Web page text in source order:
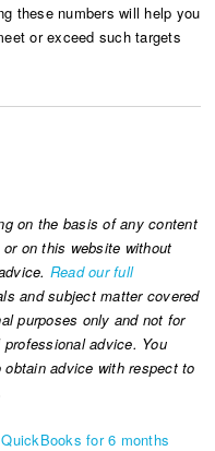
these numbers will help you
or exceed such targets
on the basis of any content
on this website without
Read our full
and subject matter covered
purposes only and not for
advice. You
advice with respect to
for 6 months